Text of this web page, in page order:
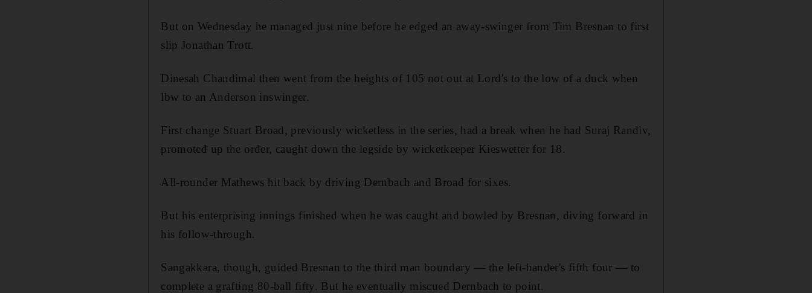
But on Wednesday he managed just nine before he edged an away-swinger from Tim Bresnan to first
slip Jonathan Trott.
Dinesah Chandimal then went from the heights of 105 not out at Lord's to the low of a duck when
lbw to an Anderson inswinger.
First change Stuart Broad, previously wicketless in the series, had a break when he had Suraj Randiv,
promoted up the order, caught down the legside by wicketkeeper Kieswetter for 18.
All-rounder Mathews hit back by driving Dernbach and Broad for sixes.
But his enterprising innings finished when he was caught and bowled by Bresnan, diving forward in
his follow-through.
Sangakkara, though, guided Bresnan to the third man boundary — the left-hander's fifth four — to
complete a grafting 80-ball fifty. But he eventually miscued Dernbach to point.